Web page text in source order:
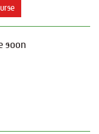
soon